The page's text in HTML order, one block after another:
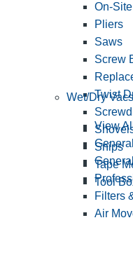
On-
Pliers
Saws
Screw
Twist
Snips
Tape
Tool
Wet/Dry Vacs
View
Filters
Air